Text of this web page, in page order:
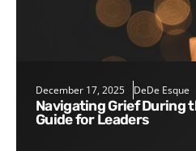
December 17, 2025 DeDe Esque
Navigating Grief During the Holiday Season: A
Guide for Leaders